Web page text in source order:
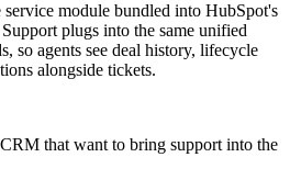
module bundled into HubSpot's
plugs into the same unified
so agents see deal history, lifecycle
alongside tickets.
that want to bring support into the